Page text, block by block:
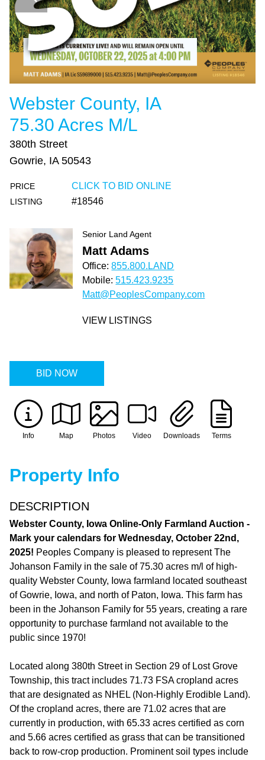
Webster County, IA
75.30 Acres M/L
380th Street
Gowrie, IA 50543
PRICE CLICK TO BID ONLINE
LISTING #18546
Senior Land Agent
Matt Adams
Office:855.800.LAND
Mobile:515.423.9235
Matt@PeoplesCompany.com
VIEW LISTINGS
BID NOW
Info Map Photos Video Downloads Terms
Property Info
DESCRIPTION
Webster County, Iowa Online-Only Farmland Auction -
Mark your calendars for Wednesday, October 22nd,
2025! Peoples Company is pleased to represent The
Johanson Family in the sale of 75.30 acres m/l of high-
quality Webster County, Iowa farmland located southeast
of Gowrie, Iowa, and north of Paton, Iowa. This farm has
been in the Johanson Family for 55 years, creating a rare
opportunity to purchase farmland not available to the
public since 1970!
Located along 380th Street in Section 29 of Lost Grove
Township, this tract includes 71.73 FSA cropland acres
that are designated as NHEL (Non-Highly Erodible Land).
Of the cropland acres, there are 71.02 acres that are
currently in production, with 65.33 acres certified as corn
and 5.66 acres certified as grass that can be transitioned
back to row-crop production. Prominent soil types include